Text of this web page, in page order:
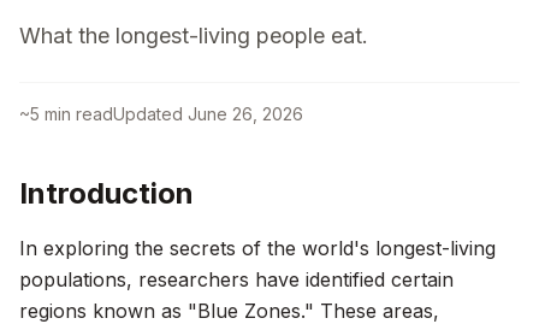
What the longest-living people eat.
~5 min readUpdated June 26, 2026
Introduction
In exploring the secrets of the world's longest-living
populations, researchers have identified certain
regions known as "Blue Zones." These areas,